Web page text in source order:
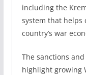
including the
system that helps
country’s war
The sanctions
highlight growing